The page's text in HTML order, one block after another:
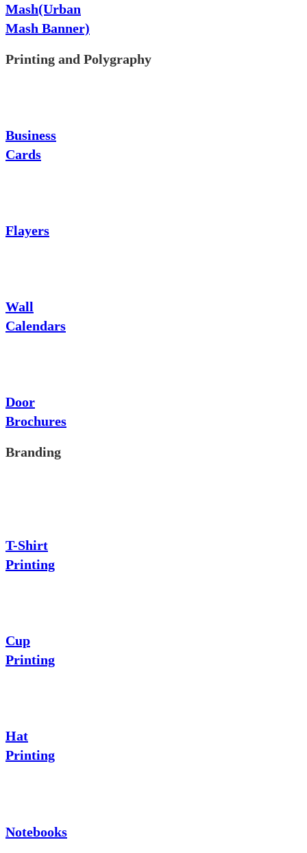
Mash(Urban
Mash Banner)
Printing and Polygraphy
Business
Cards
Flayers
Wall
Calendars
Door
Brochures
Branding
T-Shirt
Printing
Cup
Printing
Hat
Printing
Notebooks